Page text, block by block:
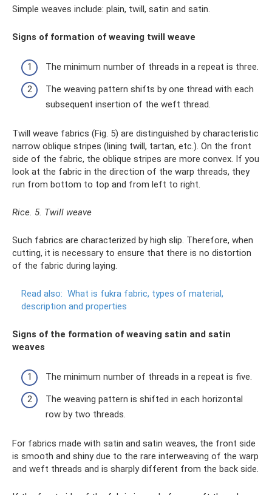
Simple weaves include: plain, twill, satin and satin.
Signs of formation of weaving twill weave
The minimum number of threads in a repeat is three.
The weaving pattern shifts by one thread with each
subsequent insertion of the weft thread.
Twill weave fabrics (Fig. 5) are distinguished by characteristic
narrow oblique stripes (lining twill, tartan, etc.). On the front
side of the fabric, the oblique stripes are more convex. If you
look at the fabric in the direction of the warp threads, they
run from bottom to top and from left to right.
Rice. 5. Twill weave
Such fabrics are characterized by high slip. Therefore, when
cutting, it is necessary to ensure that there is no distortion
of the fabric during laying.
Read also: What is fukra fabric, types of material,
description and properties
Signs of the formation of weaving satin and satin
weaves
The minimum number of threads in a repeat is five.
The weaving pattern is shifted in each horizontal
row by two threads.
For fabrics made with satin and satin weaves, the front side
is smooth and shiny due to the rare interweaving of the warp
and weft threads and is sharply different from the back side.